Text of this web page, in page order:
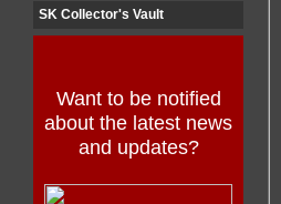
SK Collector's Vault
Want to be notified
about the latest news
and updates?